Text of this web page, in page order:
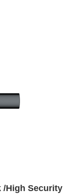
/High Security